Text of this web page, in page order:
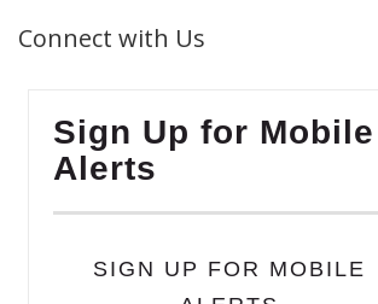
Connect with Us